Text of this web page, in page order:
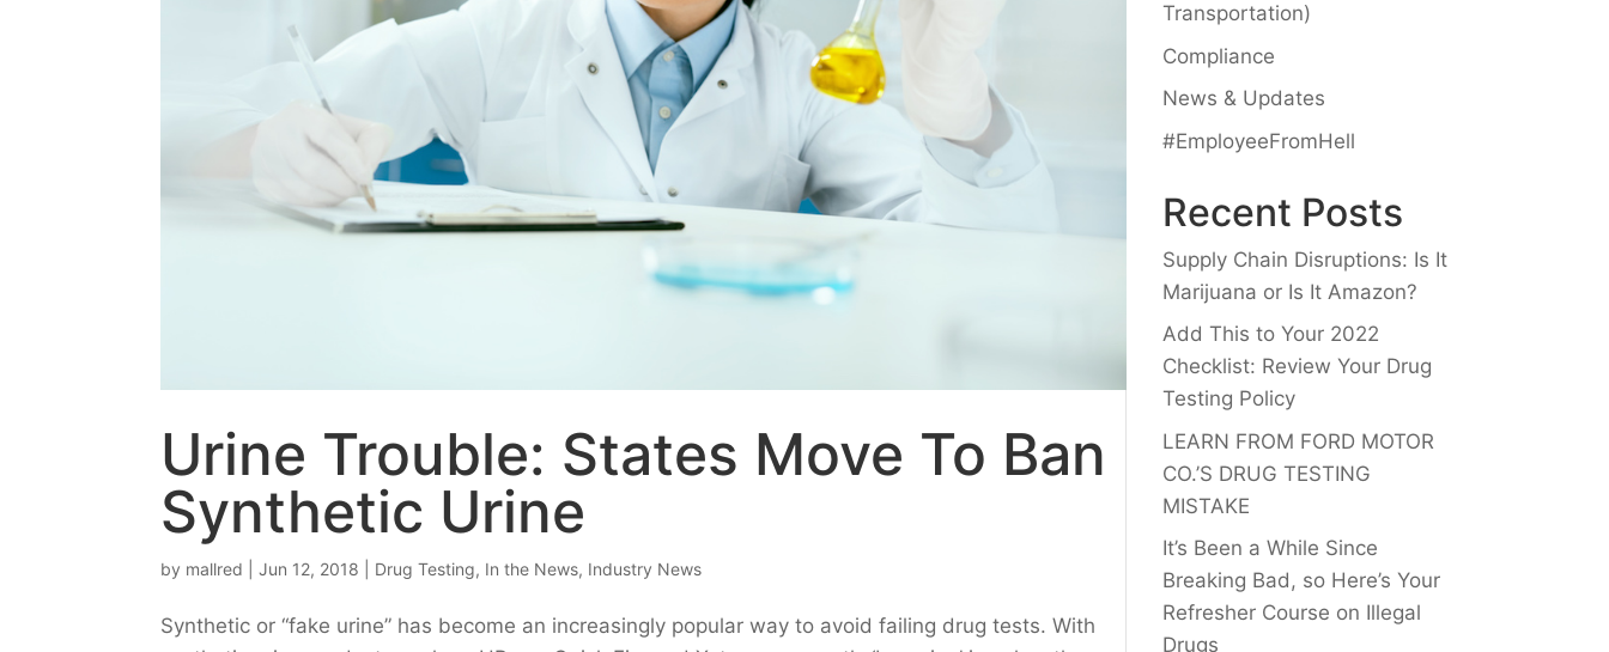
Urine Trouble: States Move To Ban
Synthetic Urine
by mallred |Jun 12, 2018 Drug Testing, In the News, Industry News
Synthetic or “fake urine” has become an increasingly popular way to avoid failing drug tests. With
Transportation)
Compliance
News & Updates
#EmployeeFromHell
Recent Posts
Supply Chain Disruptions: Is It
Marijuana or Is It Amazon?
Add This to Your 2022
Checklist: Review Your Drug
Testing Policy
LEARN FROM FORD MOTOR
CO.’S DRUG TESTING
MISTAKE
It’s Been a While Since
Breaking Bad, so Here’s Your
Refresher Course on Illegal
Drugs